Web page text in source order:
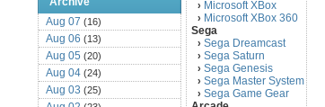
Aug 07 (16)
Aug 06 (13)
Aug 05 (20)
Aug 04 (24)
Aug 03 (25)
› Microsoft XBox
› Microsoft XBox 360
Sega
› Sega Dreamcast
› Sega Saturn
› Sega Genesis
› Sega Master System
› Sega Game Gear